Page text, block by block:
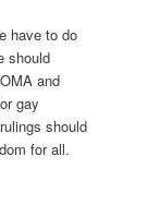
have to do
should
and
gay
should
for all.